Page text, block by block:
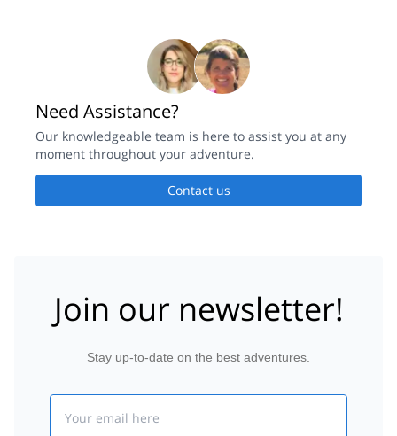
Need Assistance?
Our knowledgeable team is here to assist you at any
moment throughout your adventure.
Contact us
Join our newsletter!
Stay up-to-date on the best adventures.